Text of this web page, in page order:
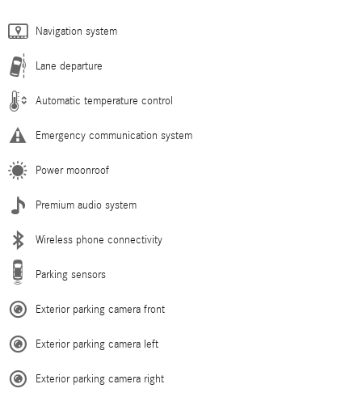
Navigation system
Lane departure
Automatic temperature control
Emergency communication system
Power moonroof
Premium audio system
Wireless phone connectivity
Parking sensors
Exterior parking camera front
Exterior parking camera left
Exterior parking camera right